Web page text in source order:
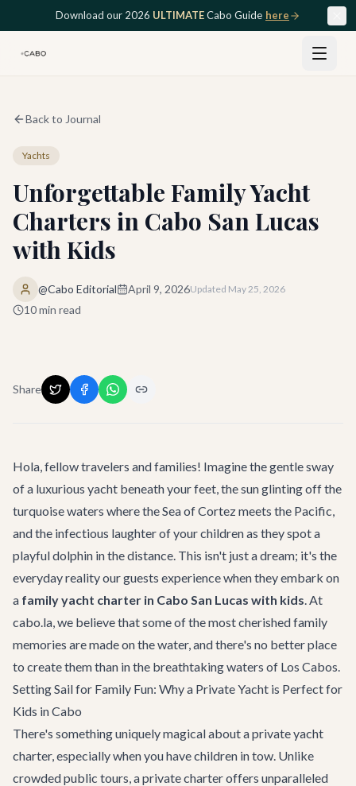
Skip to main contentDownload our 2026 ULTIMATECabo Guide here
Back to Journal
Yachts
Unforgettable Family Yacht
Charters in Cabo San Lucas
with Kids
@Cabo Editorial April 9, 2026Updated May 25, 2026
10min read
Share
Hola, fellow travelers and families! Imagine the gentle sway
of a luxurious yacht beneath your feet, the sun glinting off the
turquoise waters where the Sea of Cortez meets the Pacific,
and the infectious laughter of your children as they spot a
playful dolphin in the distance. This isn't just a dream; it's the
everyday reality our guests experience when they embark on
a family yacht charter in Cabo San Lucas with kids. At
cabo.la, we believe that some of the most cherished family
memories are made on the water, and there's no better place
to create them than in the breathtaking waters of Los Cabos.
Setting Sail for Family Fun: Why a Private Yacht is Perfect for
Kids in Cabo
There's something uniquely magical about a private yacht
charter, especially when you have children in tow. Unlike
crowded public tours, a private charter offers unparalleled